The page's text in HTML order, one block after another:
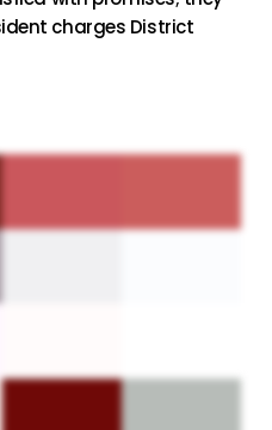
charges District